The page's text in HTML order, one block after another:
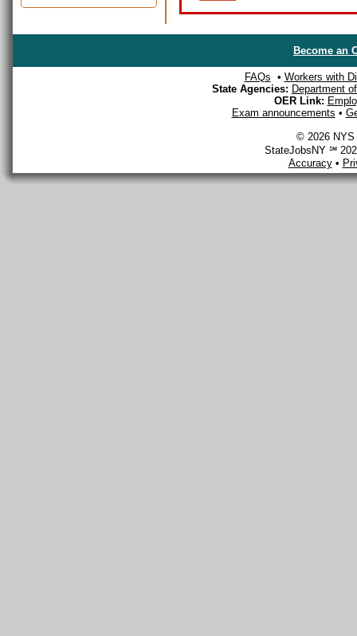
Become an
FAQs • Workers with
State Agencies: Department
OER Link:
Exam announcements •
© 2026 NYS
StateJobsNY ℠
Accuracy•